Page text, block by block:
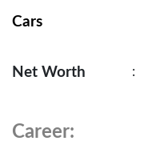
Cars
Net Worth :
Career: